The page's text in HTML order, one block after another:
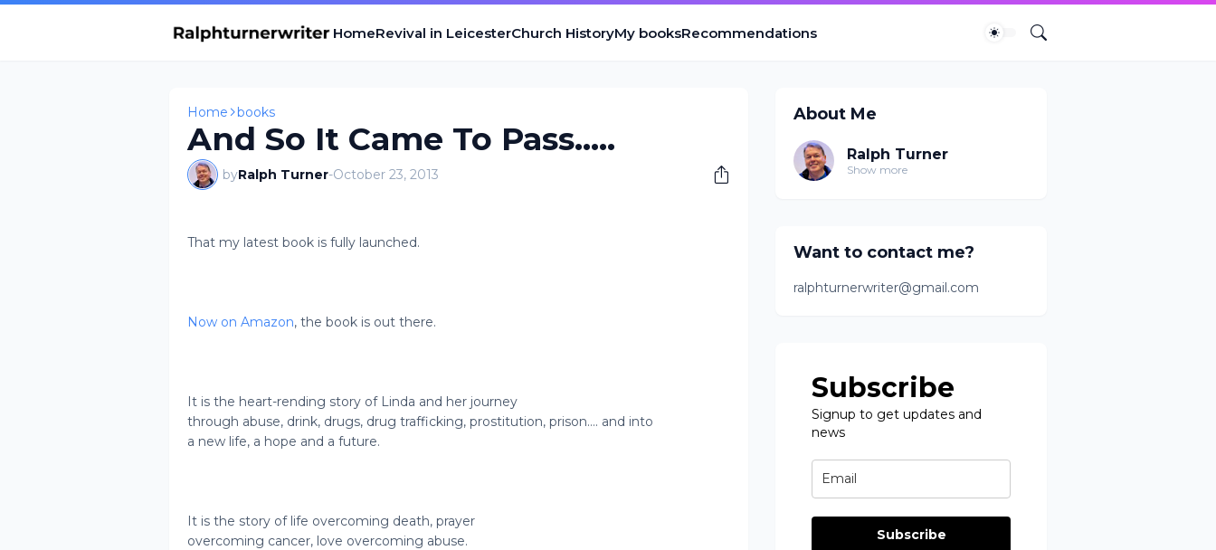
HomeRevival in LeicesterChurch HistoryMy booksRecommendations
Home books
And So It Came To Pass.....
byRalph Turner-October 23, 2013
That my latest book is fully launched.
Now on Amazon, the book is out there.
It is the heart-rending story of Linda and her journey
through abuse, drink, drugs, drug trafficking, prostitution, prison…. and into
a new life, a hope and a future.
It is the story of life overcoming death, prayer
overcoming cancer, love overcoming abuse.
About Me
Ralph Turner
Show more
Want to contact me?
ralphturnerwriter@gmail.com
Subscribe
Signup to get updates and
news
Subscribe